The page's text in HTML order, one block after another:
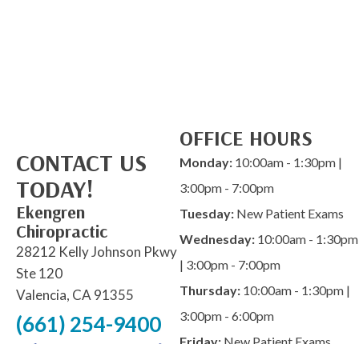
CONTACT US
TODAY!
Ekengren
Chiropractic
28212 Kelly Johnson Pkwy
Ste 120
Valencia, CA 91355
(661) 254-9400
OFFICE HOURS
Monday: 10:00am - 1:30pm |
3:00pm - 7:00pm
Tuesday: New Patient Exams
Wednesday: 10:00am - 1:30pm
| 3:00pm - 7:00pm
Thursday: 10:00am - 1:30pm |
3:00pm - 6:00pm
Friday: New Patient Exams